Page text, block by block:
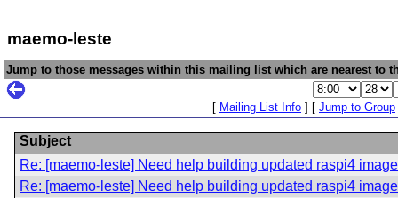
maemo-leste
Jump to those messages within this mailing list which are nearest to
[ Mailing List Info ] [ Jump to Group
Subject
Re: [maemo-leste] Need help building updated raspi4
Re: [maemo-leste] Need help building updated raspi4